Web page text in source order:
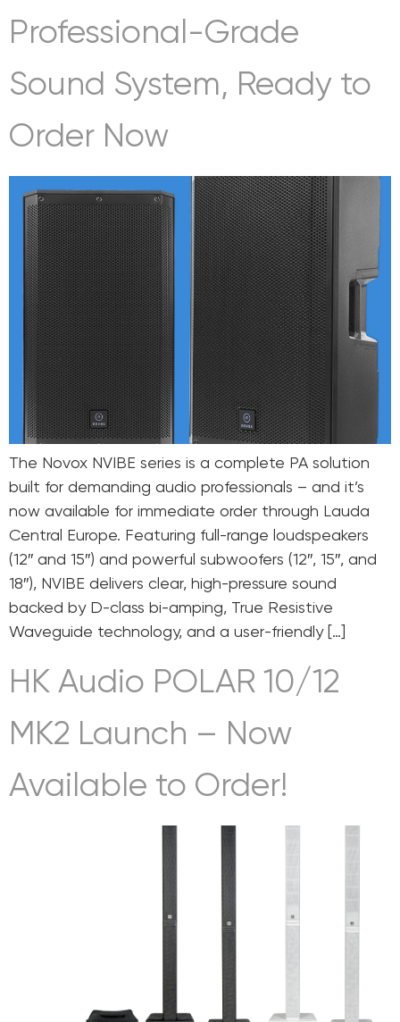
Professional-Grade
Sound System, Ready to
Order Now
The Novox NVIBE series is a complete PA solution
built for demanding audio professionals – and it’s
now available for immediate order through Lauda
Central Europe. Featuring full-range loudspeakers
(12″ and 15″) and powerful subwoofers (12″, 15″, and
18″), NVIBE delivers clear, high-pressure sound
backed by D-class bi-amping, True Resistive
Waveguide technology, and a user-friendly […]
HK Audio POLAR 10/12
MK2 Launch – Now
Available to Order!